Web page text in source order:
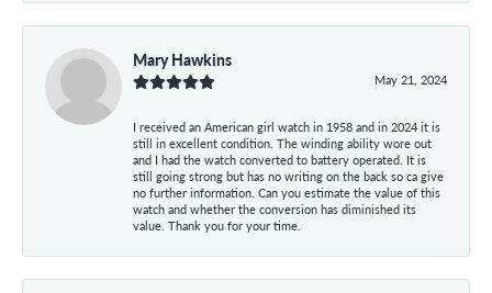
Mary Hawkins
May 21, 2024
I received an American girl watch in 1958 and in 2024 it is
still in excellent condition. The winding ability wore out
and I had the watch converted to battery operated. It is
still going strong but has no writing on the back so ca give
no further information. Can you estimate the value of this
watch and whether the conversion has diminished its
value. Thank you for your time.